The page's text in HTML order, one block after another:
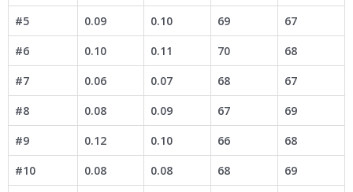
#5
0.09 0.10 69
67
#6
0.10 0.11 70
68
#7
0.06 0.07 68
67
#8
0.08 0.09 67
69
#9
0.12 0.10 66
68
#10
0.08 0.08 68
69